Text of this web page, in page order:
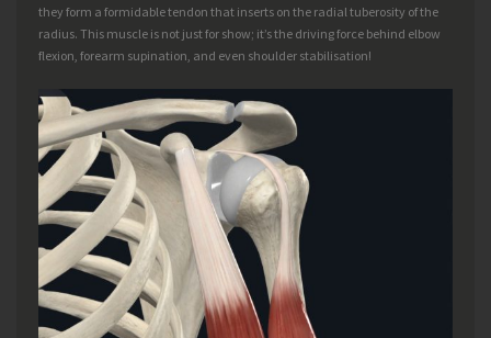
they form a formidable tendon that inserts on the radial tuberosity of the
radius. This muscle is not just for show; it’s the driving force behind elbow
flexion, forearm supination, and even shoulder stabilisation!